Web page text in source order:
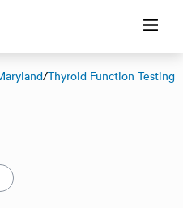
/Thyroid Function Testing